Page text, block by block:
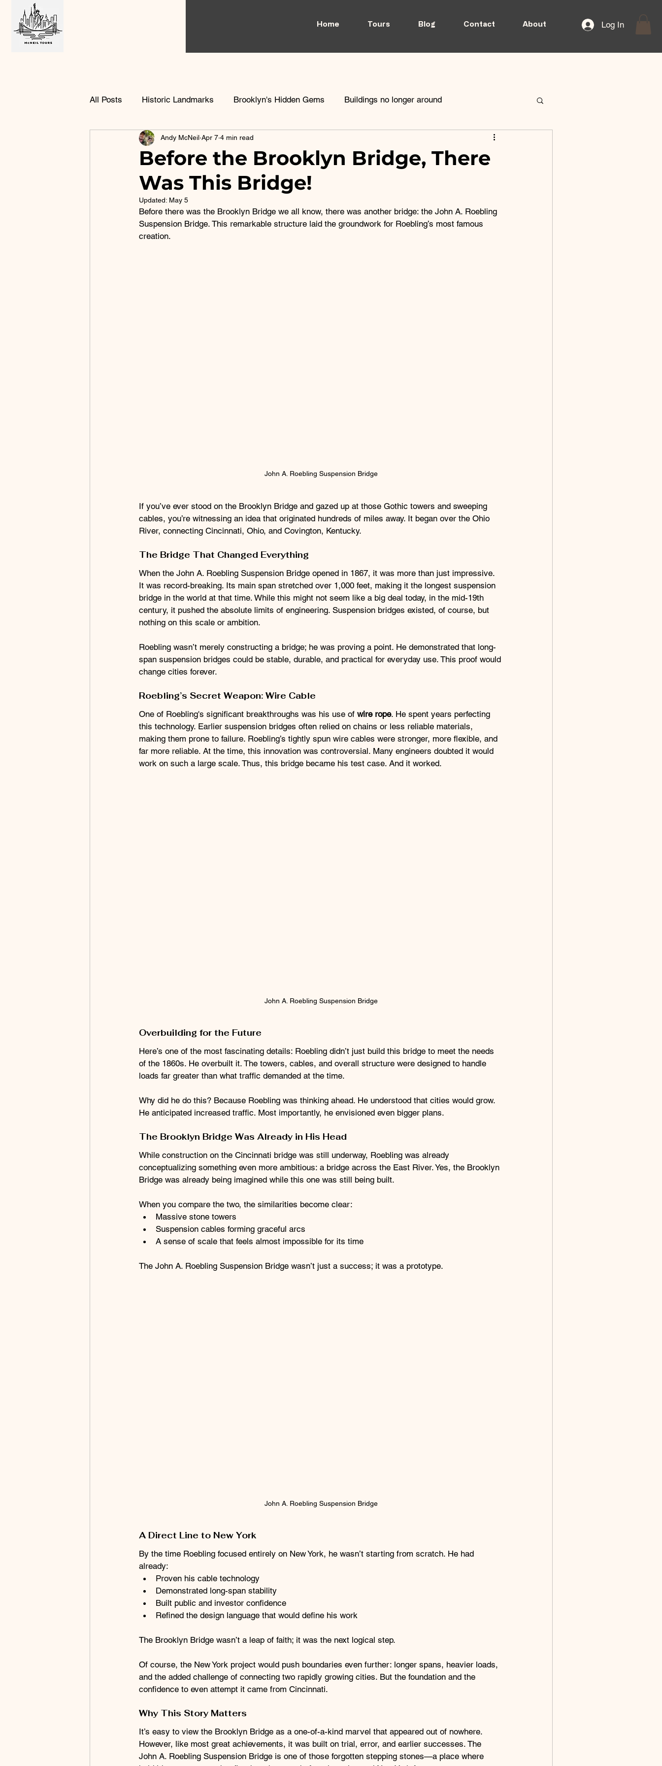
Home Tours Blog Contact About Log In
All Posts Historic Landmarks Brooklyn's Hidden Gems Buildings no longer around
Urban Housing History Brooklyn Heights
Before the Brooklyn Bridge, There
Was This Bridge!
Andy McNeil Apr 7 4 min read
Updated: May 5
Before there was the Brooklyn Bridge we all know, there was another bridge: the John A. Roebling
Suspension Bridge. This remarkable structure laid the groundwork for Roebling’s most famous
creation.
John A. Roebling Suspension Bridge
If you’ve ever stood on the Brooklyn Bridge and gazed up at those Gothic towers and sweeping
cables, you’re witnessing an idea that originated hundreds of miles away. It began over the Ohio
River, connecting Cincinnati, Ohio, and Covington, Kentucky.
The Bridge That Changed Everything
When the John A. Roebling Suspension Bridge opened in 1867, it was more than just impressive.
It was record-breaking. Its main span stretched over 1,000 feet, making it the longest suspension
bridge in the world at that time. While this might not seem like a big deal today, in the mid-19th
century, it pushed the absolute limits of engineering. Suspension bridges existed, of course, but
nothing on this scale or ambition.
Roebling wasn’t merely constructing a bridge; he was proving a point. He demonstrated that long-
span suspension bridges could be stable, durable, and practical for everyday use. This proof would
change cities forever.
Roebling’s Secret Weapon: Wire Cable
One of Roebling's significant breakthroughs was his use of wire rope. He spent years perfecting
this technology. Earlier suspension bridges often relied on chains or less reliable materials,
making them prone to failure. Roebling’s tightly spun wire cables were stronger, more flexible, and
far more reliable. At the time, this innovation was controversial. Many engineers doubted it would
work on such a large scale. Thus, this bridge became his test case. And it worked.
John A. Roebling Suspension Bridge
Overbuilding for the Future
Here’s one of the most fascinating details: Roebling didn’t just build this bridge to meet the needs
of the 1860s. He overbuilt it. The towers, cables, and overall structure were designed to handle
loads far greater than what traffic demanded at the time.
Why did he do this? Because Roebling was thinking ahead. He understood that cities would grow.
He anticipated increased traffic. Most importantly, he envisioned even bigger plans.
The Brooklyn Bridge Was Already in His Head
While construction on the Cincinnati bridge was still underway, Roebling was already
conceptualizing something even more ambitious: a bridge across the East River. Yes, the Brooklyn
Bridge was already being imagined while this one was still being built.
When you compare the two, the similarities become clear:
Massive stone towers
Suspension cables forming graceful arcs
A sense of scale that feels almost impossible for its time
The John A. Roebling Suspension Bridge wasn’t just a success; it was a prototype.
John A. Roebling Suspension Bridge
A Direct Line to New York
By the time Roebling focused entirely on New York, he wasn’t starting from scratch. He had
already:
Proven his cable technology
Demonstrated long-span stability
Built public and investor confidence
Refined the design language that would define his work
The Brooklyn Bridge wasn’t a leap of faith; it was the next logical step.
Of course, the New York project would push boundaries even further: longer spans, heavier loads,
and the added challenge of connecting two rapidly growing cities. But the foundation and the
confidence to even attempt it came from Cincinnati.
Why This Story Matters
It’s easy to view the Brooklyn Bridge as a one-of-a-kind marvel that appeared out of nowhere.
However, like most great achievements, it was built on trial, error, and earlier successes. The
John A. Roebling Suspension Bridge is one of those forgotten stepping stones—a place where